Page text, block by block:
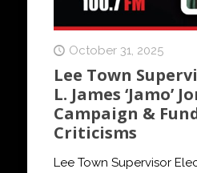
October 31, 2025
Lee Town
L. James ‘Jamo’
Campaign &
Criticisms
Lee Town Supervisor